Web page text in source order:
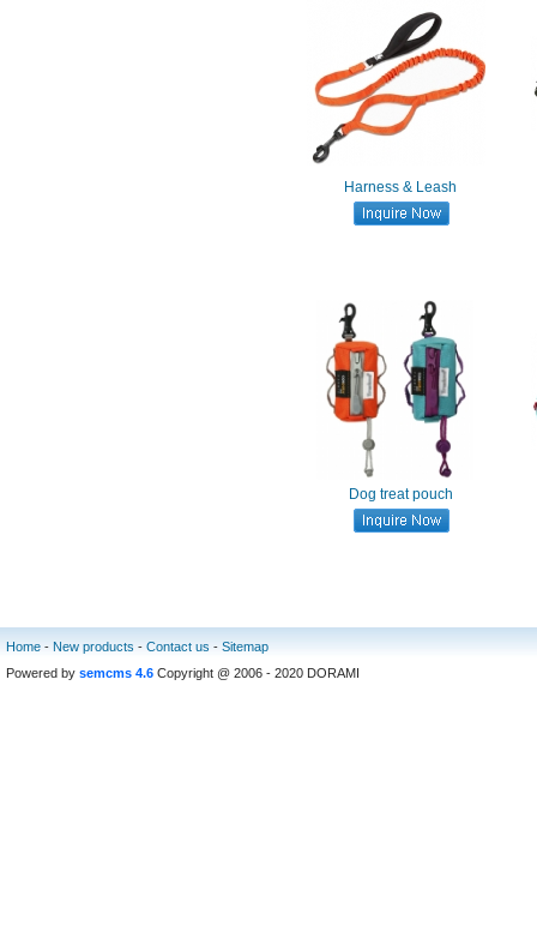
Harness & Leash
Dog treat pouch
Home - New products - Contact us - Sitemap
Powered by semcms 4.6 Copyright @ 2006 - 2020 DORAMI